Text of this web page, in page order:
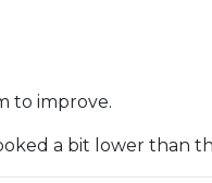
to improve.
a bit lower than